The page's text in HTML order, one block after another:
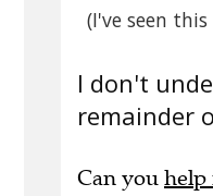
(I've seen
I don't
remainder
Can you help